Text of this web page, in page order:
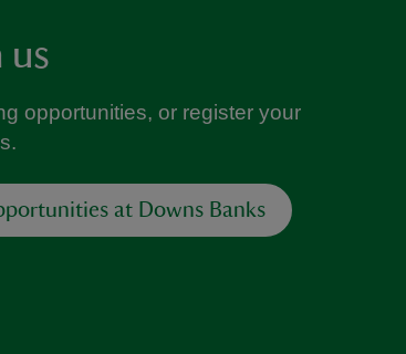
us
opportunities, or register your
at Downs Banks